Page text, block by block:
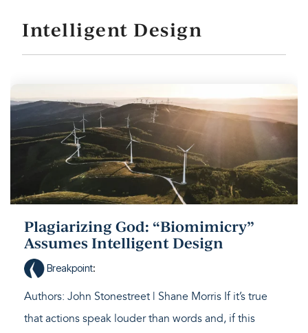
Intelligent Design
Plagiarizing God: “Biomimicry”
Assumes Intelligent Design
Breakpoint:
Authors: John Stonestreet | Shane Morris If it’s true
that actions speak louder than words and, if this